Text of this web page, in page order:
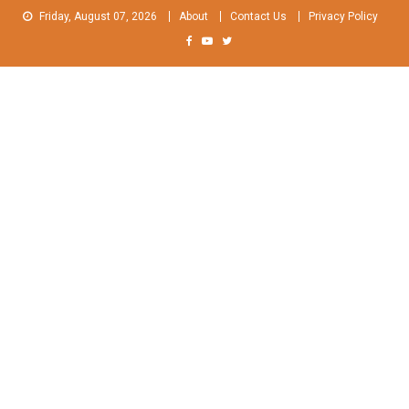
Friday, August 07, 2026 About Contact Us Privacy Policy